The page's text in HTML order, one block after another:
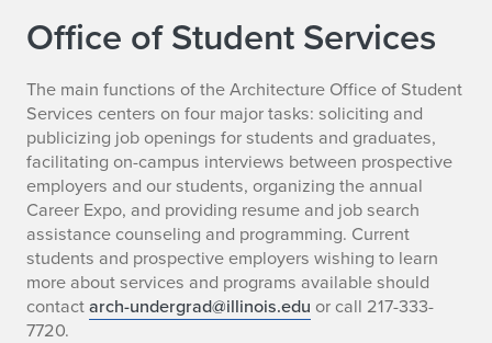
Office of Student Services
The main functions of the Architecture Office of Student
Services centers on four major tasks: soliciting and
publicizing job openings for students and graduates,
facilitating on-campus interviews between prospective
employers and our students, organizing the annual
Career Expo, and providing resume and job search
assistance counseling and programming. Current
students and prospective employers wishing to learn
more about services and programs available should
contactarch-undergrad@illinois.edu or call 217-333-
7720.